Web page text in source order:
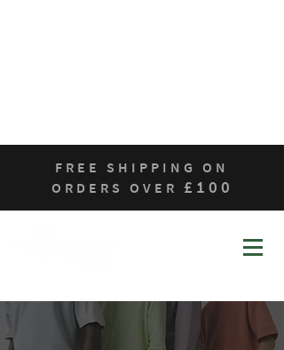
FREE SHIPPING ON
ORDERS OVER £100